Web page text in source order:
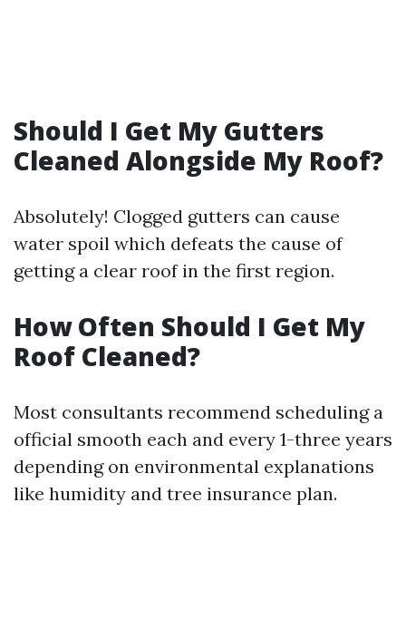
Should I Get My Gutters
Cleaned Alongside My Roof?
Absolutely! Clogged gutters can cause
water spoil which defeats the cause of
getting a clear roof in the first region.
How Often Should I Get My
Roof Cleaned?
Most consultants recommend scheduling a
official smooth each and every 1-three years
depending on environmental explanations
like humidity and tree insurance plan.